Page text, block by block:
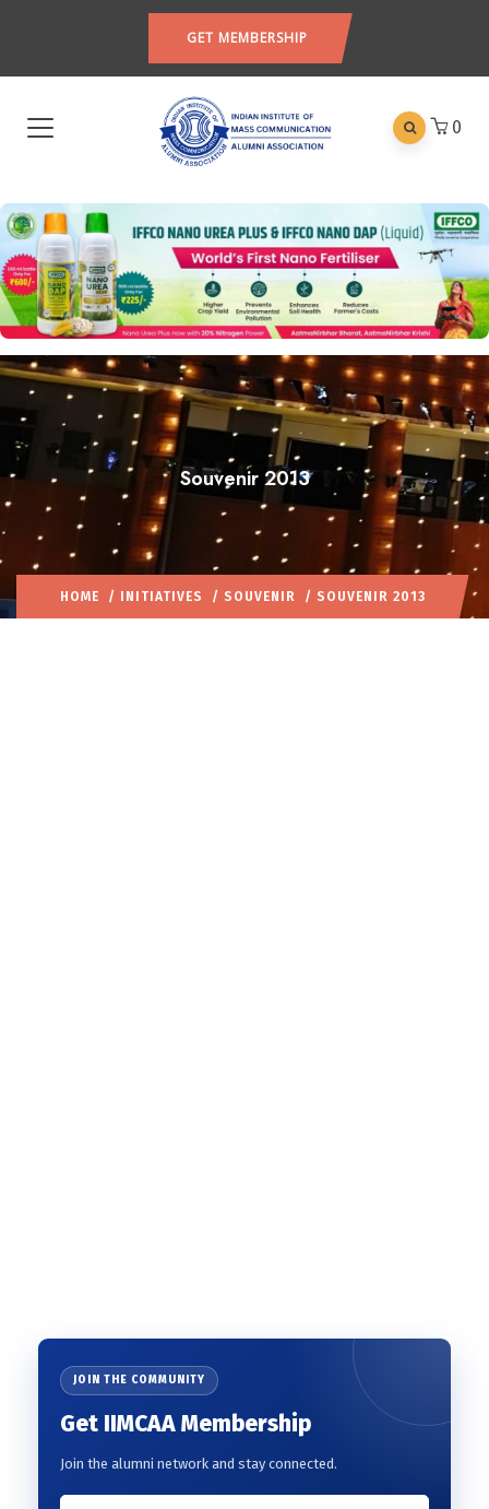
GET MEMBERSHIP
0
Souvenir 2013
HOME / INITIATIVES / SOUVENIR / SOUVENIR 2013
JOIN THE COMMUNITY
Get IIMCAA Membership
Join the alumni network and stay connected.